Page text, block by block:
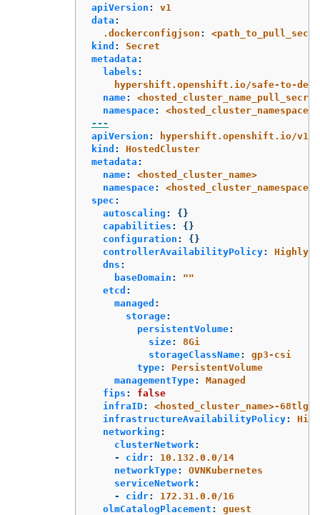
apiVersion :
v1
data :
.dockerconfigjson :
kind :
Secret
metadata :
labels :
hypershift.openshift.io/safe-to-
name:
namespace:
<hosted_cluster_namespace>
---
apiVersion :
hypershift.openshift.io/
kind :
HostedCluster
metadata :
name:
<hosted_cluster_name>
namespace:
<hosted_cluster_namespace>
spec :
autoscaling :
{}
capabilities :
{}
configuration :
{}
controllerAvailabilityPolicy:
dns :
baseDomain : ""
etcd :
managed :
storage:
persistentVolume:
size:
8Gi
storageClassName:
gp3-csi
type:
PersistentVolume
managementType:
Managed
fips :
false
infraID:
<hosted_cluster_name>-68tlg
infrastructureAvailabilityPolicy:
networking :
clusterNetwork:
-
cidr:
10.132.0.0/14
networkType:
OVNKubernetes
serviceNetwork:
-
cidr:
172.31.0.0/16
olmCatalogPlacement :
guest